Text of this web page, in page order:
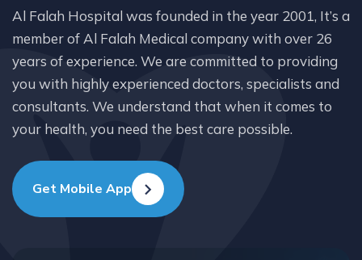
Al Falah Hospital was founded in the year 2001, It’s a
member of Al Falah Medical company with over 26
years of experience. We are committed to providing
you with highly experienced doctors, specialists and
consultants. We understand that when it comes to
your health, you need the best care possible.
Get Mobile App